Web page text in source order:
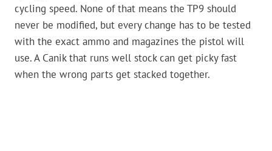
cycling speed. None of that means the TP9 should
never be modified, but every change has to be tested
with the exact ammo and magazines the pistol will
use. A Canik that runs well stock can get picky fast
when the wrong parts get stacked together.